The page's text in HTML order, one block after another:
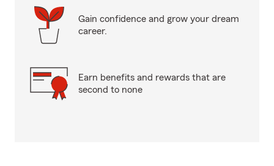
Gain confidence and grow your dream
career.
Earn benefits and rewards that are
second to none